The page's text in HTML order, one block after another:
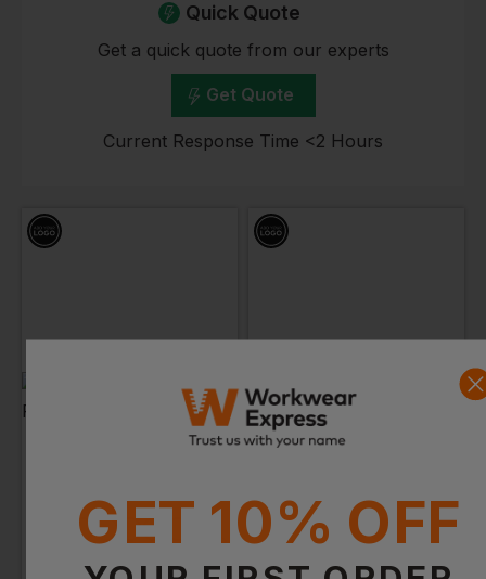
Quick Quote
Get a quick quote from our experts
Get Quote
Current Response Time <2 Hours
PRINT AVAILABLE NEXT DAY DELIVERY
PORTWEST
EMBROIDERY AVAILABLE
GET 10% OFF